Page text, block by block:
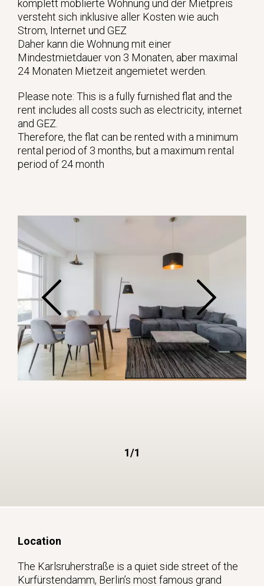
komplett möblierte Wohnung und der Mietpreis
versteht sich inklusive aller Kosten wie auch
Strom, Internet und GEZ
Daher kann die Wohnung mit einer
Mindestmietdauer von 3 Monaten, aber maximal
24 Monaten Mietzeit angemietet werden.
Please note: This is a fully furnished flat and the
rent includes all costs such as electricity, internet
and GEZ.
Therefore, the flat can be rented with a minimum
rental period of 3 months, but a maximum rental
period of 24 month
1/1
Location
The Karlsruherstraße is a quiet side street of the
Kurfürstendamm, Berlin’s most famous grand